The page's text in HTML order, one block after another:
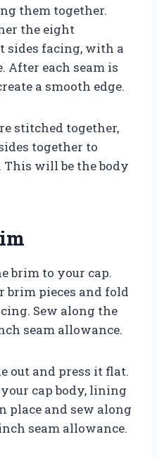
them together.
the eight
sides facing, with a
After each seam is
a smooth edge.
stitched together,
together to
This will be the body
brim to your cap.
brim pieces and fold
Sew along the
seam allowance.
out and press it flat.
cap body, lining
place and sew along
seam allowance.